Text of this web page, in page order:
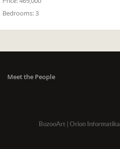
Bedrooms:3
Meet the People
BozooArt| Orion Informatika